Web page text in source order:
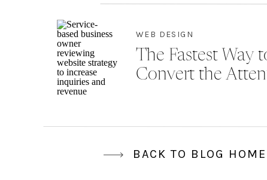
WEB DESIGN
The Fastest Way
Convert the
BACK TO BLOG HOME